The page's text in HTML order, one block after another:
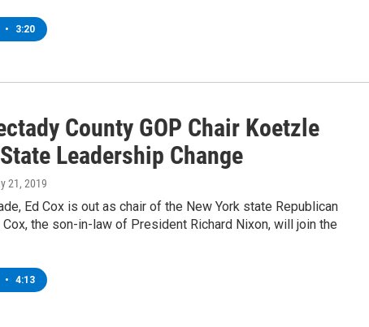
• 3:20
County GOP Chair Koetzle
Leadership Change
21, 2019
Ed Cox is out as chair of the New York state Republican
the son-in-law of President Richard Nixon, will join the
• 4:13